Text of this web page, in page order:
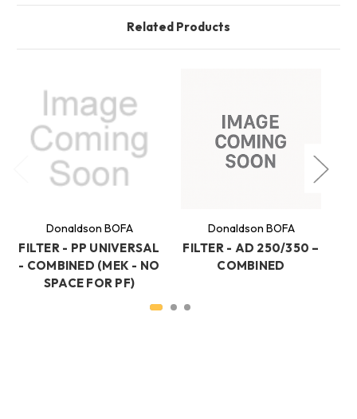
FOR
PF)
FOR
PF)
Related Products
Donaldson BOFA
FILTER - PP UNIVERSAL
- COMBINED (MEK - NO
SPACE FOR PF)
Donaldson BOFA
FILTER - AD 250/350 –
COMBINED